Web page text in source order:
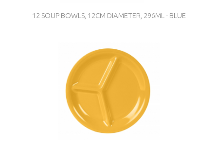
12 SOUP BOWLS, 12CM DIAMETER, 296ML - BLUE